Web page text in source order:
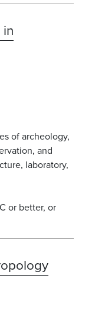
of archeology,
and
laboratory,
or better, or